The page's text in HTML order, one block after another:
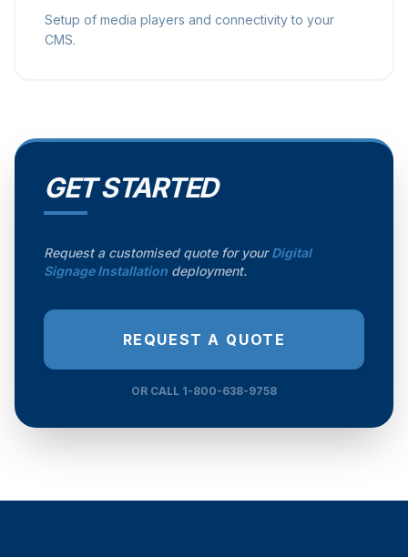
Setup of media players and connectivity to your
CMS.
GET STARTED
Request a customised quote for yourDigital
Signage Installation deployment.
REQUEST A QUOTE
OR CALL 1-800-638-9758